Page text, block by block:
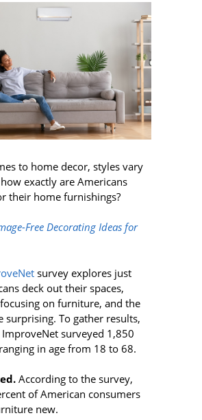
to home decor, styles vary
exactly are Americans
their home furnishings?
Free Decorating Ideas for
survey explores just
deck out their spaces,
on furniture, and the
surprising. To gather results,
surveyed 1,850
in age from 18 to 68.
According to the survey,
of American consumers
new.